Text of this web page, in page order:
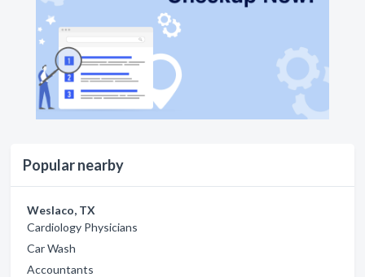
Popular nearby
Weslaco, TX
Cardiology Physicians
Car Wash
Accountants